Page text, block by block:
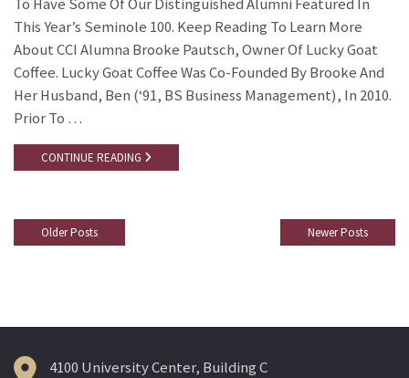
This Year’s Seminole 100. Keep Reading To Learn More
About CCI Alumna Brooke Pautsch, Owner Of Lucky Goat
Coffee. Lucky Goat Coffee Was Co-Founded By Brooke And
Her Husband, Ben (‘91, BS Business Management), In 2010.
Prior To …
CONTINUE READING
Posts
Older Posts Newer Posts
4100 University Center, Building C